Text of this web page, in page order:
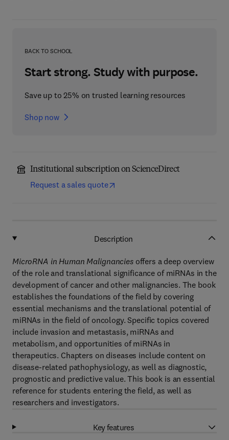
BACK TO SCHOOL
Start strong. Study with purpose.
Save up to 25% on trusted learning resources
Shop now
Institutional subscription on ScienceDirect
Request a sales quote
Description
MicroRNA in Human Malignanciesoffers a deep overview
of the role and translational significance of miRNAs in the
development of cancer and other malignancies. The book
establishes the foundations of the field by covering
essential mechanisms and the translational potential of
miRNAs in the field of oncology. Specific topics covered
include invasion and metastasis, miRNAs and
metabolism, and opportunities of miRNAs in
therapeutics. Chapters on diseases include content on
disease-related pathophysiology, as well as diagnostic,
prognostic and predictive value. This book is an essential
reference for students entering the field, as well as
researchers and investigators.
Key features